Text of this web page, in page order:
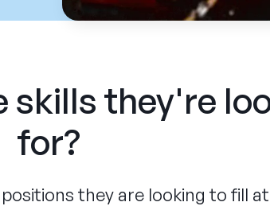
skills they're
for?
they are looking to fill